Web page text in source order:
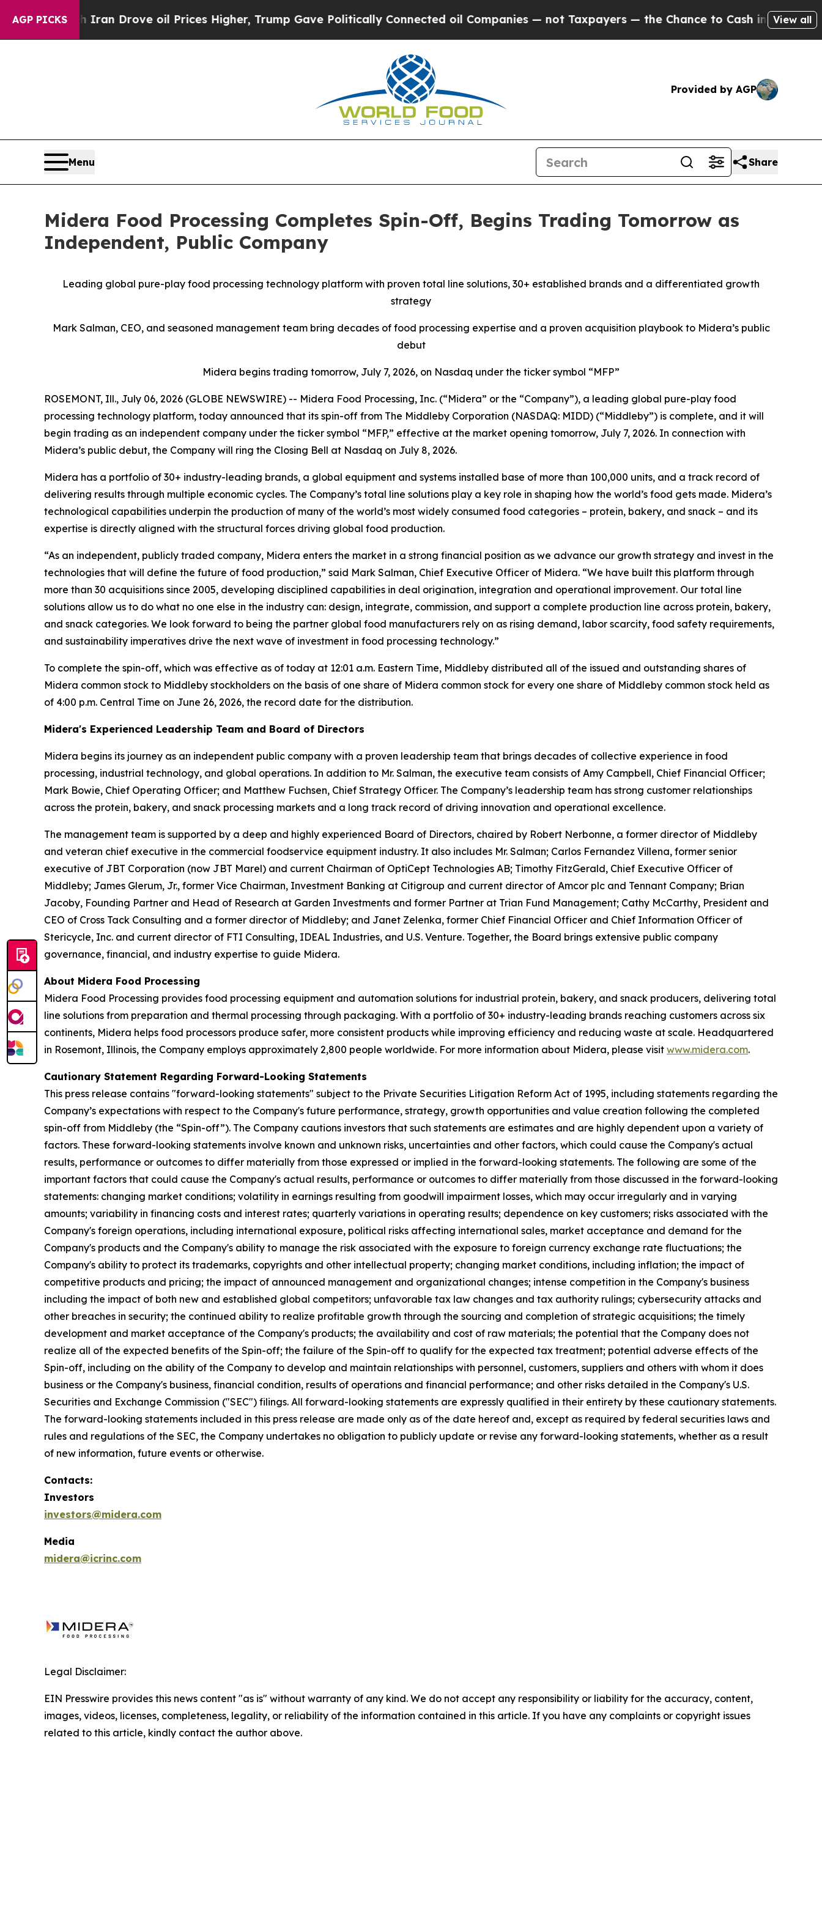
AGP PICKS
Iran Drove oil Prices Higher, Trump Gave Politically Connected oil Companies — not Taxpayers — the Chance to Cash in on Publicly Owned
View all
Provided by AGP
Menu Share
Midera Food Processing Completes Spin-Off, Begins Trading Tomorrow as
Independent, Public Company
Leading global pure-play food processing technology platform with proven total line solutions, 30+ established brands and a differentiated growth
strategy
Mark Salman, CEO, and seasoned management team bring decades of food processing expertise and a proven acquisition playbook to Midera’s public
debut
Midera begins trading tomorrow, July 7, 2026, on Nasdaq under the ticker symbol “MFP”
ROSEMONT, Ill., July 06, 2026 (GLOBE NEWSWIRE) -- Midera Food Processing, Inc. (“Midera” or the “Company”), a leading global pure-play food
processing technology platform, today announced that its spin-off from The Middleby Corporation (NASDAQ: MIDD) (“Middleby”) is complete, and it will
begin trading as an independent company under the ticker symbol “MFP,” effective at the market opening tomorrow, July 7, 2026. In connection with
Midera’s public debut, the Company will ring the Closing Bell at Nasdaq on July 8, 2026.
Midera has a portfolio of 30+ industry-leading brands, a global equipment and systems installed base of more than 100,000 units, and a track record of
delivering results through multiple economic cycles. The Company’s total line solutions play a key role in shaping how the world’s food gets made. Midera’s
technological capabilities underpin the production of many of the world’s most widely consumed food categories – protein, bakery, and snack – and its
expertise is directly aligned with the structural forces driving global food production.
“As an independent, publicly traded company, Midera enters the market in a strong financial position as we advance our growth strategy and invest in the
technologies that will define the future of food production,” said Mark Salman, Chief Executive Officer of Midera. “We have built this platform through
more than 30 acquisitions since 2005, developing disciplined capabilities in deal origination, integration and operational improvement. Our total line
solutions allow us to do what no one else in the industry can: design, integrate, commission, and support a complete production line across protein, bakery,
and snack categories. We look forward to being the partner global food manufacturers rely on as rising demand, labor scarcity, food safety requirements,
and sustainability imperatives drive the next wave of investment in food processing technology.”
To complete the spin-off, which was effective as of today at 12:01 a.m. Eastern Time, Middleby distributed all of the issued and outstanding shares of
Midera common stock to Middleby stockholders on the basis of one share of Midera common stock for every one share of Middleby common stock held as
of 4:00 p.m. Central Time on June 26, 2026, the record date for the distribution.
Midera's Experienced Leadership Team and Board of Directors
Midera begins its journey as an independent public company with a proven leadership team that brings decades of collective experience in food
processing, industrial technology, and global operations. In addition to Mr. Salman, the executive team consists of Amy Campbell, Chief Financial Officer;
Mark Bowie, Chief Operating Officer; and Matthew Fuchsen, Chief Strategy Officer. The Company’s leadership team has strong customer relationships
across the protein, bakery, and snack processing markets and a long track record of driving innovation and operational excellence.
The management team is supported by a deep and highly experienced Board of Directors, chaired by Robert Nerbonne, a former director of Middleby
and veteran chief executive in the commercial foodservice equipment industry. It also includes Mr. Salman; Carlos Fernandez Villena, former senior
executive of JBT Corporation (now JBT Marel) and current Chairman of OptiCept Technologies AB; Timothy FitzGerald, Chief Executive Officer of
Middleby; James Glerum, Jr., former Vice Chairman, Investment Banking at Citigroup and current director of Amcor plc and Tennant Company; Brian
Jacoby, Founding Partner and Head of Research at Garden Investments and former Partner at Trian Fund Management; Cathy McCarthy, President and
CEO of Cross Tack Consulting and a former director of Middleby; and Janet Zelenka, former Chief Financial Officer and Chief Information Officer of
Stericycle, Inc. and current director of FTI Consulting, IDEAL Industries, and U.S. Venture. Together, the Board brings extensive public company
governance, financial, and industry expertise to guide Midera.
About Midera Food Processing
Midera Food Processing provides food processing equipment and automation solutions for industrial protein, bakery, and snack producers, delivering total
line solutions from preparation and thermal processing through packaging. With a portfolio of 30+ industry-leading brands reaching customers across six
continents, Midera helps food processors produce safer, more consistent products while improving efficiency and reducing waste at scale. Headquartered
in Rosemont, Illinois, the Company employs approximately 2,800 people worldwide. For more information about Midera, please visit www.midera.com.
Cautionary Statement Regarding Forward-Looking Statements
This press release contains "forward-looking statements" subject to the Private Securities Litigation Reform Act of 1995, including statements regarding the
Company’s expectations with respect to the Company's future performance, strategy, growth opportunities and value creation following the completed
spin-off from Middleby (the “Spin-off”). The Company cautions investors that such statements are estimates and are highly dependent upon a variety of
factors. These forward-looking statements involve known and unknown risks, uncertainties and other factors, which could cause the Company's actual
results, performance or outcomes to differ materially from those expressed or implied in the forward-looking statements. The following are some of the
important factors that could cause the Company's actual results, performance or outcomes to differ materially from those discussed in the forward-looking
statements: changing market conditions; volatility in earnings resulting from goodwill impairment losses, which may occur irregularly and in varying
amounts; variability in financing costs and interest rates; quarterly variations in operating results; dependence on key customers; risks associated with the
Company's foreign operations, including international exposure, political risks affecting international sales, market acceptance and demand for the
Company's products and the Company's ability to manage the risk associated with the exposure to foreign currency exchange rate fluctuations; the
Company's ability to protect its trademarks, copyrights and other intellectual property; changing market conditions, including inflation; the impact of
competitive products and pricing; the impact of announced management and organizational changes; intense competition in the Company's business
including the impact of both new and established global competitors; unfavorable tax law changes and tax authority rulings; cybersecurity attacks and
other breaches in security; the continued ability to realize profitable growth through the sourcing and completion of strategic acquisitions; the timely
development and market acceptance of the Company's products; the availability and cost of raw materials; the potential that the Company does not
realize all of the expected benefits of the Spin-off; the failure of the Spin-off to qualify for the expected tax treatment; potential adverse effects of the
Spin-off, including on the ability of the Company to develop and maintain relationships with personnel, customers, suppliers and others with whom it does
business or the Company's business, financial condition, results of operations and financial performance; and other risks detailed in the Company's U.S.
Securities and Exchange Commission ("SEC") filings. All forward-looking statements are expressly qualified in their entirety by these cautionary statements.
The forward-looking statements included in this press release are made only as of the date hereof and, except as required by federal securities laws and
rules and regulations of the SEC, the Company undertakes no obligation to publicly update or revise any forward-looking statements, whether as a result
of new information, future events or otherwise.
Contacts:
Investors
investors@midera.com
Media
midera@icrinc.com
Legal Disclaimer:
EIN Presswire provides this news content "as is" without warranty of any kind. We do not accept any responsibility or liability for the accuracy, content,
images, videos, licenses, completeness, legality, or reliability of the information contained in this article. If you have any complaints or copyright issues
related to this article, kindly contact the author above.